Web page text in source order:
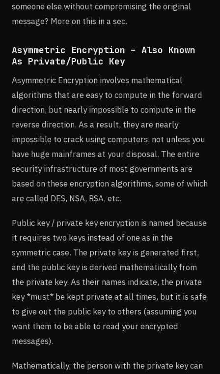
someone else without compromising the original
message? More on this in a sec.
Asymmetric Encryption – Also Known
As Private/Public Key
Asymmetric Encryption involves mathematical
algorithms that are easy to compute in the forward
direction, but nearly impossible to compute in the
reverse direction. As a result, they are nearly
impossible to crack using computers, not unless you
have huge mainframes at your disposal. The entire
security infrastructure of most governments are
based on these encryption algorithms, some of which
are called DES, NSA, RSA, etc.
Public key / private key encryption is named because
it requires two keys instead of one as in the
symmetric case. The private key is generated first,
and the public key is derived mathematically from
the private key. As their names indicate, the private
key *must* be kept private at all times, but it is safe
to give out the public key to others (assuming you
want them to be able to read your encrypted
messages).
Mathematically, the person with the private key can